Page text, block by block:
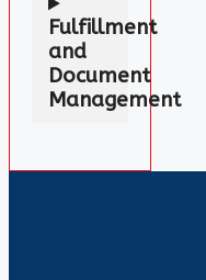
Fulfillment
and
Document
Management